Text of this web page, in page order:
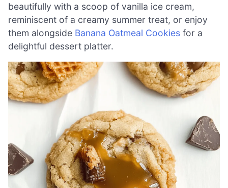
beautifully with a scoop of vanilla ice cream,
reminiscent of a creamy summer treat, or enjoy
them alongside Banana Oatmeal Cookies for a
delightful dessert platter.